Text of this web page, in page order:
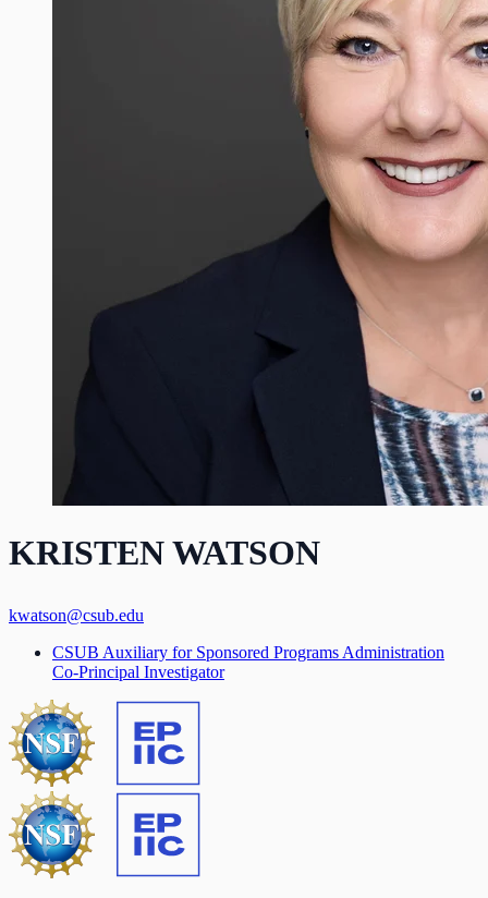
KRISTEN WATSON
kwatson@csub.edu
CSUB Auxiliary for Sponsored Programs Administration
Co-Principal Investigator